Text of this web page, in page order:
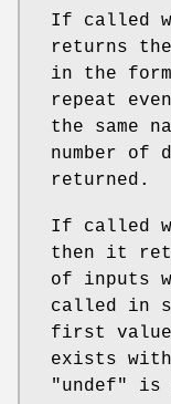
If called
returns
in the
repeat
the same
number of
returned.
If called
then it
of inputs
called in
first
exists
"undef"
is